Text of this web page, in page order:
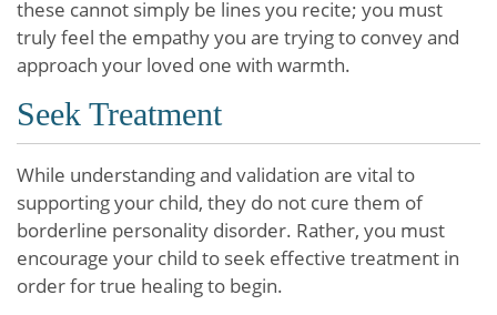
these cannot simply be lines you recite; you must
truly feel the empathy you are trying to convey and
approach your loved one with warmth.
Seek Treatment
While understanding and validation are vital to
supporting your child, they do not cure them of
borderline personality disorder. Rather, you must
encourage your child to seek effective treatment in
order for true healing to begin.